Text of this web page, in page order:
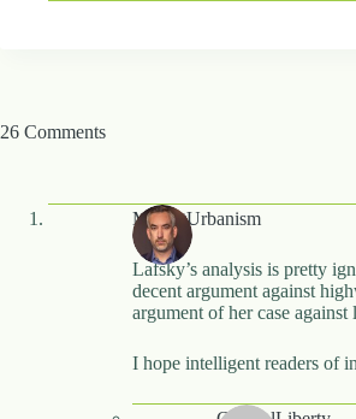
26 Comments
MarketUrbanism
Lafsky’s analysis is pretty
decent argument against
argument of her case
I hope intelligent readers of